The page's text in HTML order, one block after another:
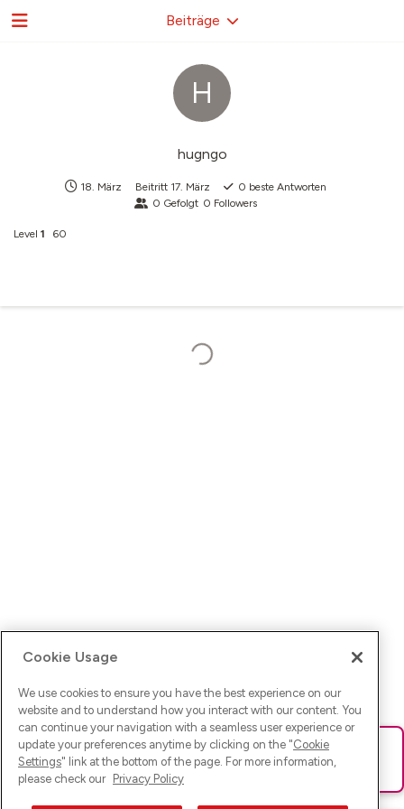
H
hugngo
18. März Beitritt 17. März 0 beste Antworten
0 Gefolgt 0 Followers
Level 1 60
Beiträge
Ups! Da ist was schief gelaufen. Bitte lade die Seite neu oder
versuche es erneut.
Cookie Usage
We use cookies to ensure you have the best experience on our
website and to understand how you interact with our content. You
can continue your navigation with a seamless user experience or
update your preferences anytime by clicking on the "Cookie
Settings" link at the bottom of the page. For more information,
please check our Privacy Policy